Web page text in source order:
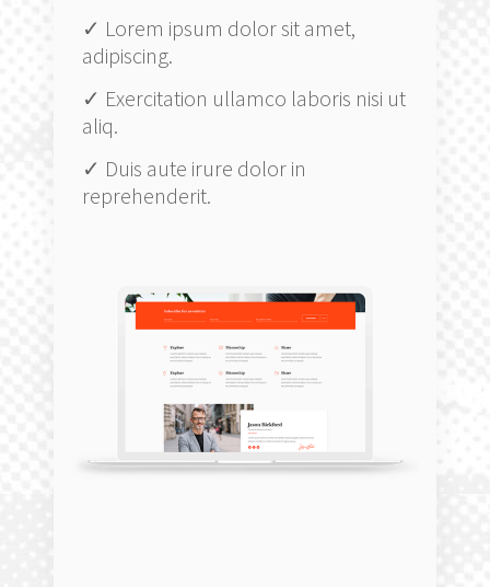
✓ Lorem ipsum dolor sit amet,
adipiscing.
✓ Exercitation ullamco laboris nisi ut
aliq.
✓ Duis aute irure dolor in
reprehenderit.